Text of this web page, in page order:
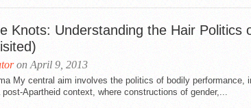
Knots: Understanding the Hair Politics
on April 9, 2013
My central aim involves the politics of bodily performance,
Apartheid context, where constructions of gender,...